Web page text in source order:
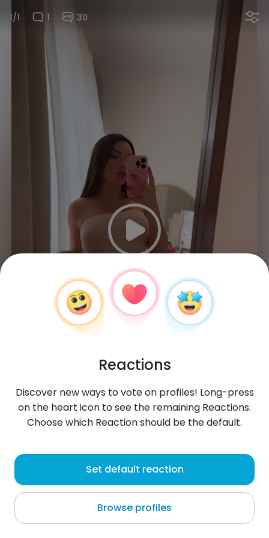
1/1 1 30
Selena
Dubai
About me
Reactions
Discover new ways to vote on profiles! Long-press
on the heart icon to see the remaining Reactions.
Choose which Reaction should be the default.
Set default reaction
Browse profiles